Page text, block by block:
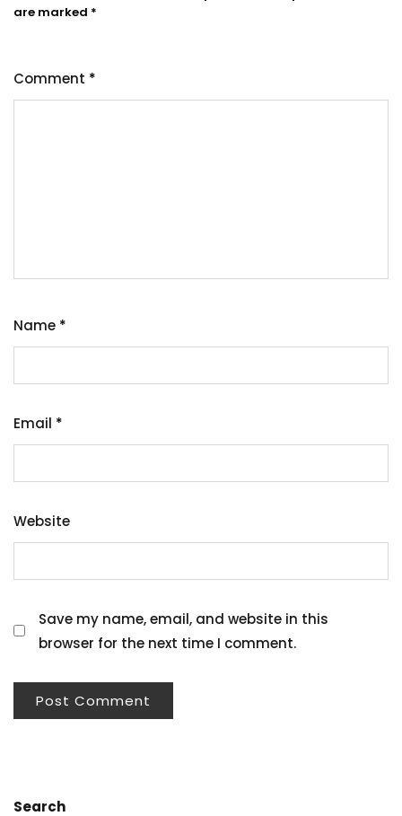
are marked *
Comment *
Name *
Email *
Website
Save my name, email, and website in this
browser for the next time I comment.
Search